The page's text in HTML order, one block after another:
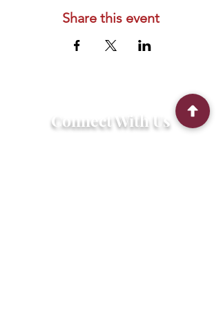
Share this event
Connect With Us